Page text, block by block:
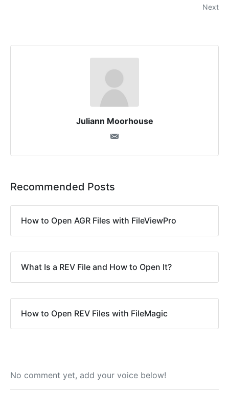
Next
Juliann Moorhouse
Recommended Posts
How to Open AGR Files with FileViewPro
What Is a REV File and How to Open It?
How to Open REV Files with FileMagic
No comment yet, add your voice below!